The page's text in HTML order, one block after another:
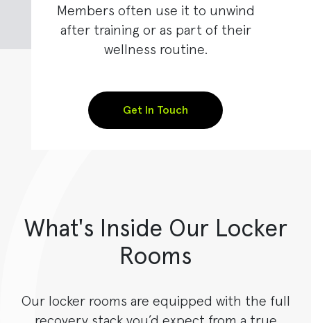
Members often use it to unwind
after training or as part of their
wellness routine.
Get In Touch
What's Inside Our Locker
Rooms
Our locker rooms are equipped with the full